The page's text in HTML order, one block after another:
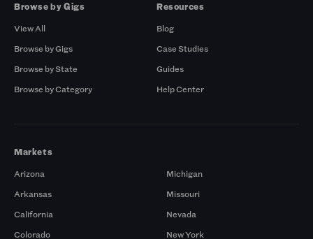
Browse by Gigs
View All
Browse by Gigs
Browse by State
Browse by Category
Resources
Blog
Case Studies
Guides
Help Center
Markets
Arizona
Arkansas
California
Colorado
Michigan
Missouri
Nevada
New York